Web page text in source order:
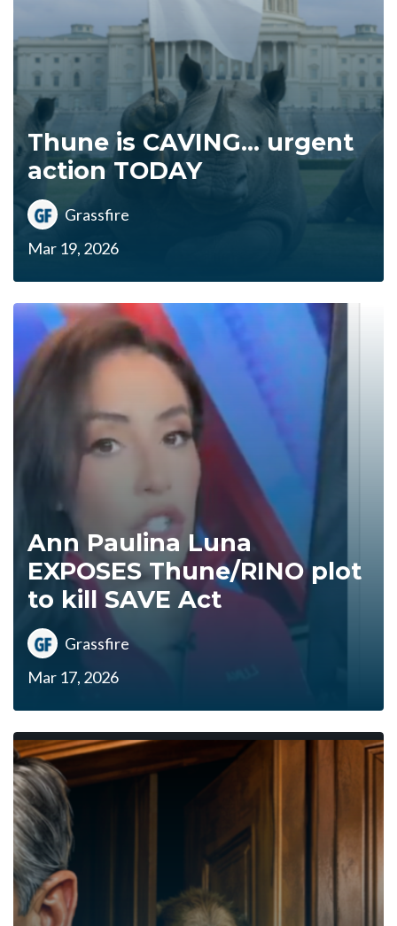
Thune is CAVING... urgent
action TODAY
Grassfire
Mar 19, 2026
Ann Paulina Luna
EXPOSES Thune/RINO plot
to kill SAVE Act
Grassfire
Mar 17, 2026